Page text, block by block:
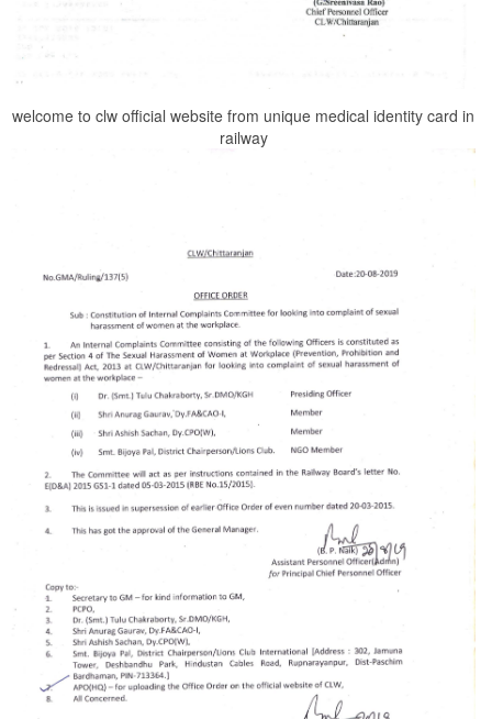
welcome to clw official website from unique medical identity card in
railway